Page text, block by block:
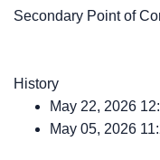
Secondary Point of
History
May 22, 2026
May 05, 2026